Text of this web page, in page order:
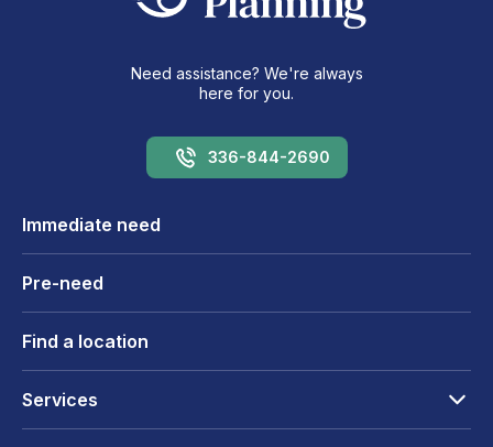
Need assistance? We're always
here for you.
336-844-2690
Immediate need
Pre-need
Find a location
Services